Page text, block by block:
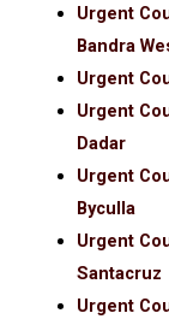
Urgent
Bandra
Urgent
Urgent
Dadar
Urgent
Byculla
Urgent
Santacruz
Urgent